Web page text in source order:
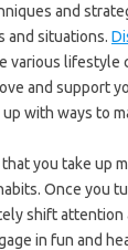
and
and situations.
various lifestyle
and support
with ways to
you take up
Once you
shift attention
in fun and